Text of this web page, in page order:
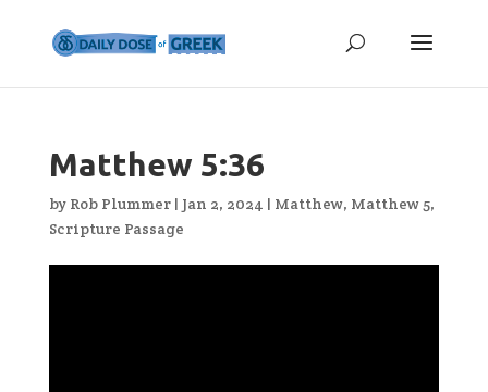
Matthew 5:36
by Rob Plummer| Jan 2, 2024 | Matthew, Matthew 5,
Scripture Passage